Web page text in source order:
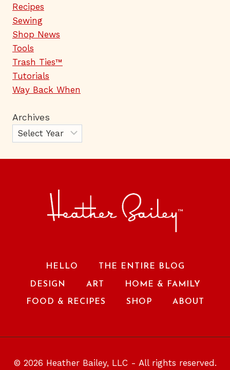
Recipes
Sewing
Shop News
Tools
Trash Ties™
Tutorials
Way Back When
Archives
HELLO THE ENTIRE BLOG
DESIGN ART HOME & FAMILY
FOOD & RECIPES SHOP ABOUT
© 2026 Heather Bailey, LLC - All rights reserved.